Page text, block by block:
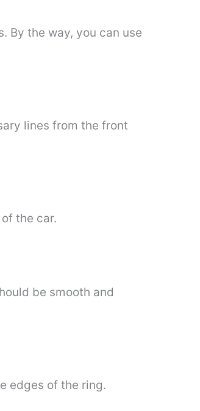
By the way, you can use
lines from the front
the car.
be smooth and
edges of the ring.